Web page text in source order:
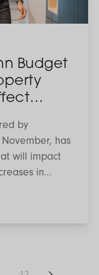
Budget
by
has
will impact
in
these